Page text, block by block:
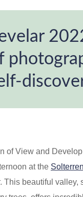
of View and
at the
This beautiful valley,